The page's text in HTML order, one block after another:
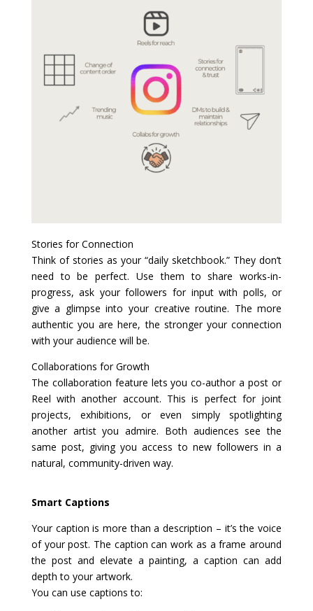
Stories for Connection
Think of stories as your “daily sketchbook.” They don’t
need to be perfect. Use them to share works-in-
progress, ask your followers for input with polls, or
give a glimpse into your creative routine. The more
authentic you are here, the stronger your connection
with your audience will be.
Collaborations for Growth
The collaboration feature lets you co-author a post or
Reel with another account. This is perfect for joint
projects, exhibitions, or even simply spotlighting
another artist you admire. Both audiences see the
same post, giving you access to new followers in a
natural, community-driven way.
Smart Captions
Your caption is more than a description – it’s the voice
of your post. The caption can work as a frame around
the post and elevate a painting, a caption can add
depth to your artwork.
You can use captions to: